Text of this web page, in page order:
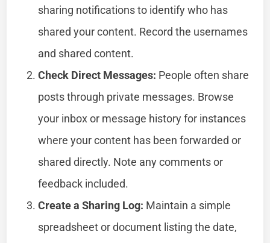
sharing notifications to identify who has
shared your content. Record the usernames
and shared content.
Check Direct Messages: People often share
posts through private messages. Browse
your inbox or message history for instances
where your content has been forwarded or
shared directly. Note any comments or
feedback included.
Create a Sharing Log: Maintain a simple
spreadsheet or document listing the date,